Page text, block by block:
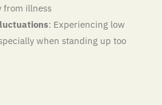
from illness
: Experiencing low
when standing up too